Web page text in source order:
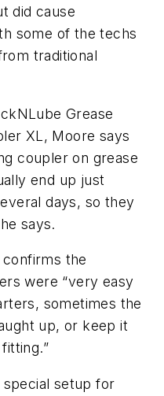
did cause
some of the techs
traditional
Grease
XL, Moore says
coupler on grease
end up just
days, so they
says.
the
were “very easy
sometimes the
up, or keep it
setup for